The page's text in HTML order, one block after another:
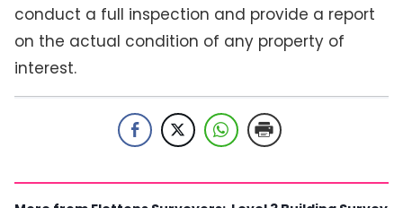
conduct a full inspection and provide a report
on the actual condition of any property of
interest.